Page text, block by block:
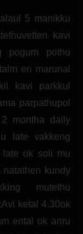
5 manikku
kavi
pogum pothu
en marunal
kavi parkkul
parpathupol
montha daily
late vakkeng
late ok soli mu
kundy
mutethu
ketal 4.30ok
ental ok anru